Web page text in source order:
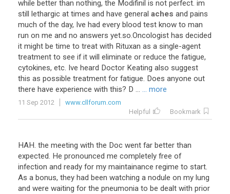
while better than nothing, the Modifinil is not perfect. im
still lethargic at times and have general aches and pains
much of the day, Ive had every blood test know to man
run on me and no answers yet.so.Oncologist has decided
it might be time to treat with Rituxan as a single-agent
treatment to see if it will eliminate or reduce the fatigue,
cytokines, etc. Ive heard Doctor Keating also suggest
this as possible treatment for fatigue. Does anyone out
there have experience with this? D ... ... more
11 Sep 2012
www.cllforum.com
Helpful
Bookmark
HAH. the meeting with the Doc went far better than
expected. He pronounced me completely free of
infection and ready for my maintainance regime to start.
As a bonus, they had been watching a nodule on my lung
and were waiting for the pneumonia to be dealt with prior